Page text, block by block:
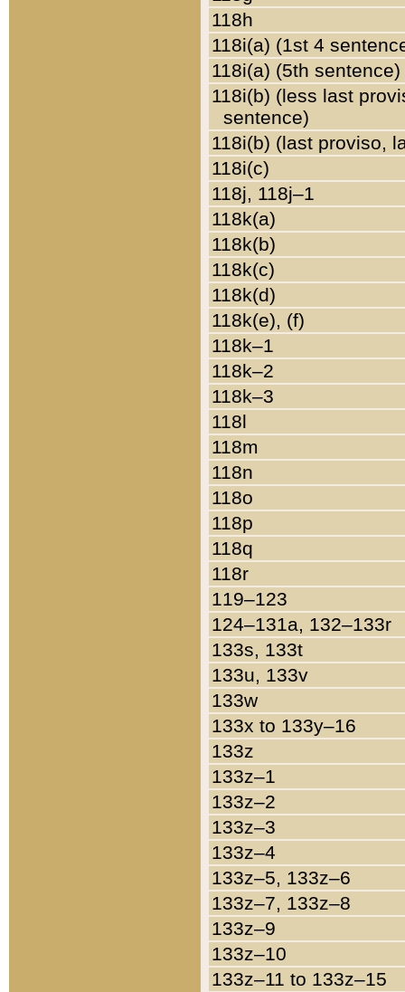
118h
118i(a) (1st 4
118i(a) (5th sentence)
118i(b) (less last
sentence)
118i(b) (last proviso,
118i(c)
118j, 118j–1
118k(a)
118k(b)
118k(c)
118k(d)
118k(e), (f)
118k–1
118k–2
118k–3
118l
118m
118n
118o
118p
118q
118r
119–123
124–131a, 132–133r
133s, 133t
133u, 133v
133w
133x to 133y–16
133z
133z–1
133z–2
133z–3
133z–4
133z–5, 133z–6
133z–7, 133z–8
133z–9
133z–10
133z–11 to 133z–15